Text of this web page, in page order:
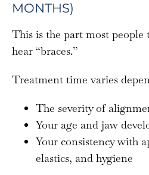
MONTHS)
This is the part most
hear “braces.”
Treatment time varies
The severity of
Your age and jaw
Your consistency with
elastics, and hygiene